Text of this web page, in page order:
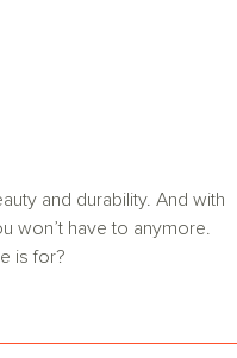
and durability. And with
won’t have to anymore.
is for?